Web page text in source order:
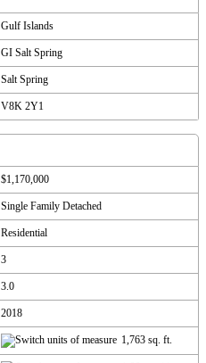
Gulf Islands
GI Salt Spring
Salt Spring
V8K 2Y1
$1,170,000
Single Family Detached
Residential
3
3.0
2018
1,763 sq. ft.